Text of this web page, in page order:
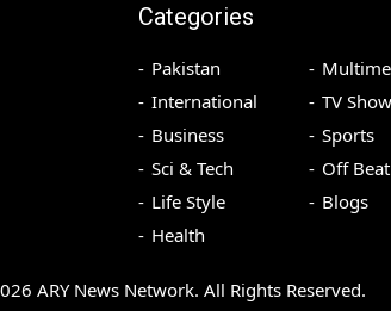
Categories
Pakistan
International
Business
Sci & Tech
Life Style
Health
TV
Sports
Off Beat
Blogs
ARY News Network. All Rights Reserved.